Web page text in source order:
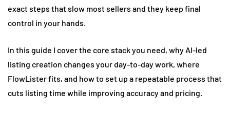
exact steps that slow most sellers and they keep final
control in your hands.
In this guide I cover the core stack you need, why AI-led
listing creation changes your day-to-day work, where
FlowLister fits, and how to set up a repeatable process that
cuts listing time while improving accuracy and pricing.